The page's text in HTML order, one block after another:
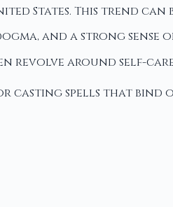
States. This trend can
and a strong sense
revolve around self-
casting spells that bind